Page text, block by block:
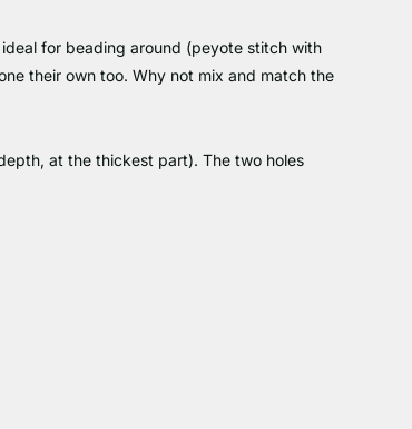
for beading around (peyote stitch with
their own too. Why not mix and match the
at the thickest part). The two holes